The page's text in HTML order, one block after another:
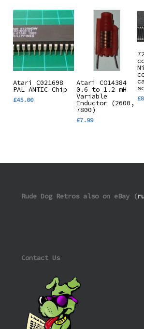
Add To
Basket
Atari C021698
PAL ANTIC Chip
£45.00
Add To
Basket
Atari CO14384
0.6 to 1.2 mH
Variable
Inductor (2600,
7800)
£7.99
£
Rude Dog Retros also on eBay (
Contact Us